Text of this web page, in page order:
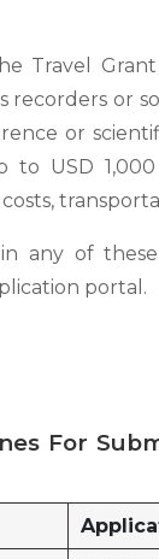
Travel
recorders or
or
USD
any of
portal.
For